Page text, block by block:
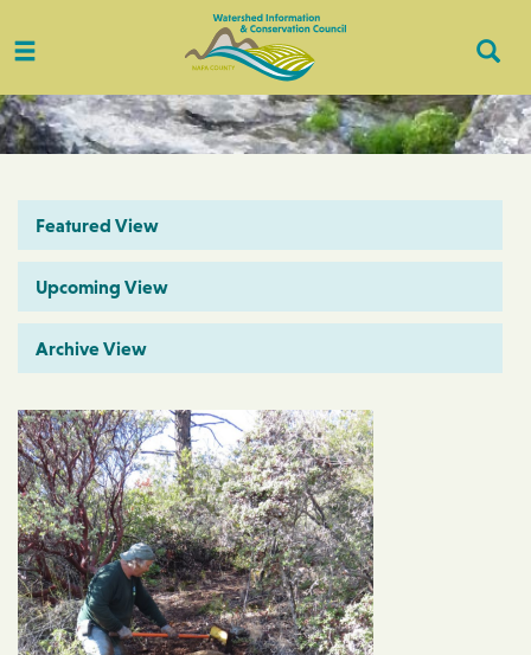
Toggle
Featured View
Upcoming View
Archive View